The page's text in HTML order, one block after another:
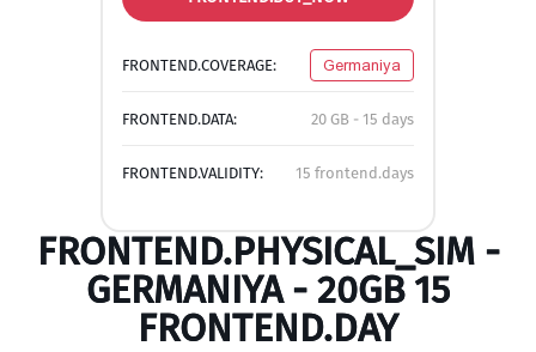
FRONTEND.COVERAGE: Germaniya
FRONTEND.DATA: 20 GB - 15 days
FRONTEND.VALIDITY: 15 frontend.days
FRONTEND.PHYSICAL_SIM -
GERMANIYA - 20GB 15
FRONTEND.DAY